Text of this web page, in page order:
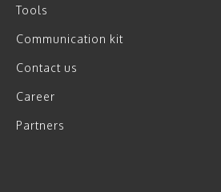
Tools
Communication kit
Contact us
Career
Partners